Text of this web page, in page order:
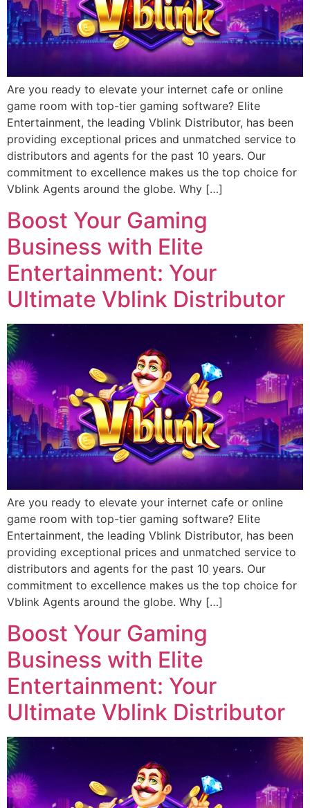
Are you ready to elevate your internet cafe or online
game room with top-tier gaming software? Elite
Entertainment, the leading Vblink Distributor, has been
providing exceptional prices and unmatched service to
distributors and agents for the past 10 years. Our
commitment to excellence makes us the top choice for
Vblink Agents around the globe. Why […]
Boost Your Gaming
Business with Elite
Entertainment: Your
Ultimate Vblink Distributor
Are you ready to elevate your internet cafe or online
game room with top-tier gaming software? Elite
Entertainment, the leading Vblink Distributor, has been
providing exceptional prices and unmatched service to
distributors and agents for the past 10 years. Our
commitment to excellence makes us the top choice for
Vblink Agents around the globe. Why […]
Boost Your Gaming
Business with Elite
Entertainment: Your
Ultimate Vblink Distributor